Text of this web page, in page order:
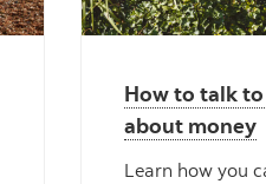
How to talk
about money
Learn how you